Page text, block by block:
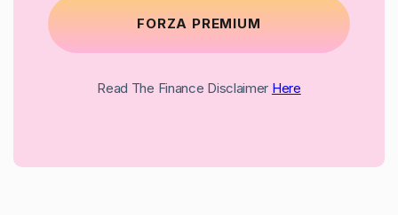
FORZA PREMIUM
Read The Finance Disclaimer Here